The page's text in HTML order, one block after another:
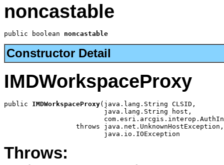
noncastable
public boolean noncastable
Constructor Detail
IMDWorkspaceProxy
public IMDWorkspaceProxy(java.lang.String CLSID,
                         java.lang.String host,
                  throws java.net.UnknownHostException,
                         java.io.IOException
Throws: